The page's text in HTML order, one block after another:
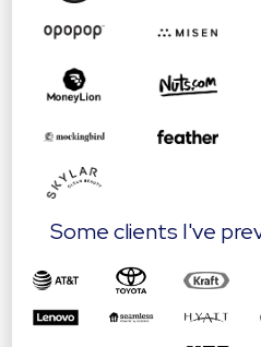
Some clients I've